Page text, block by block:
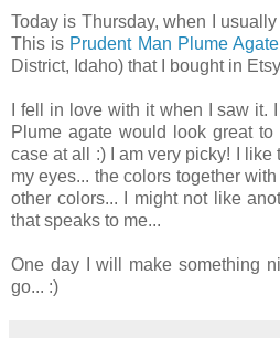
Today is Thursday, when I
This is Prudent Man Plume Agate
District, Idaho) that I bought in
I fell in love with it when I saw it.
Plume agate would look great
case at all :) I am very picky! I like
my eyes... the colors together
other colors... I might not like
that speaks to me...
One day I will make something
go... :)